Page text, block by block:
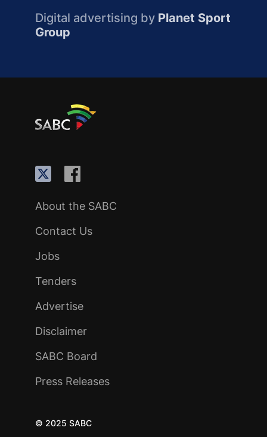
Digital advertising by Planet Sport
Group
About the SABC
Contact Us
Jobs
Tenders
Advertise
Disclaimer
SABC Board
Press Releases
© 2025 SABC